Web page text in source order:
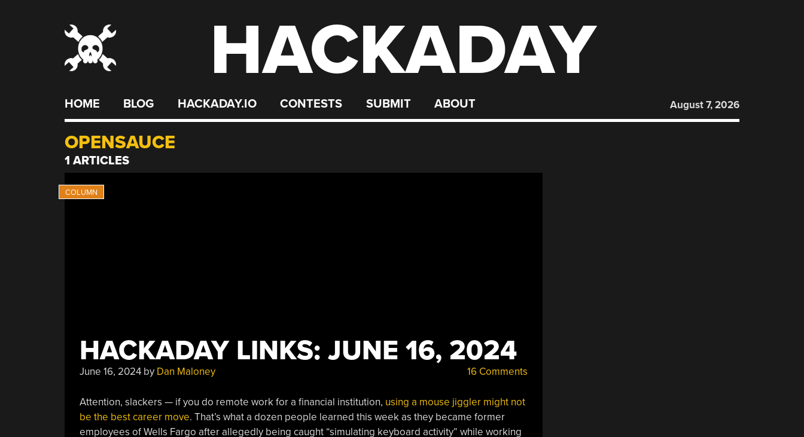
HACKADAY
HOME BLOG HACKADAY.IO CONTESTS SUBMIT ABOUT August 7, 2026
OPENSAUCE
1 ARTICLES
HACKADAY LINKS: JUNE 16, 2024
June 16, 2024by Dan Maloney 16 Comments
Attention, slackers — if you do remote work for a financial institution, using a mouse jiggler might not
be the best career move. That’s what a dozen people learned this week as they became former
employees of Wells Fargo after allegedly being caught “simulating keyboard activity” while working